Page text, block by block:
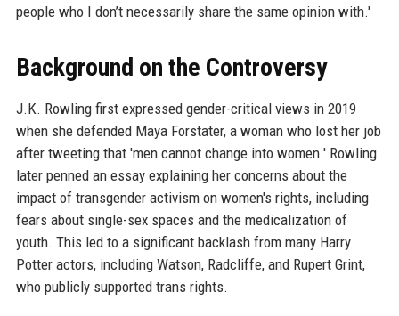
people who I don’t necessarily share the same opinion with.'
Background on the Controversy
J.K. Rowling first expressed gender-critical views in 2019
when she defended Maya Forstater, a woman who lost her job
after tweeting that 'men cannot change into women.' Rowling
later penned an essay explaining her concerns about the
impact of transgender activism on women's rights, including
fears about single-sex spaces and the medicalization of
youth. This led to a significant backlash from many Harry
Potter actors, including Watson, Radcliffe, and Rupert Grint,
who publicly supported trans rights.